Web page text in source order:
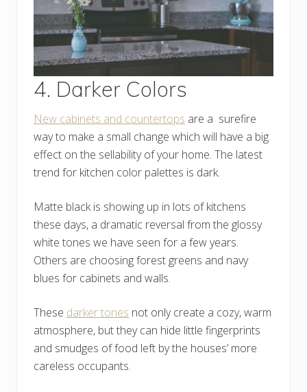
4. Darker Colors
New cabinets and countertops are a surefire
way to make a small change which will have a big
effect on the sellability of your home. The latest
trend for kitchen color palettes is dark.
Matte black is showing up in lots of kitchens
these days, a dramatic reversal from the glossy
white tones we have seen for a few years.
Others are choosing forest greens and navy
blues for cabinets and walls.
These darker tones not only create a cozy, warm
atmosphere, but they can hide little fingerprints
and smudges of food left by the houses’ more
careless occupants.